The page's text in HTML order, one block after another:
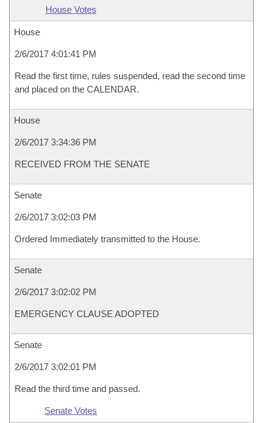
House Votes
House
2/6/2017 4:01:41 PM
Read the first time, rules suspended, read the second time
and placed on the CALENDAR.
House
2/6/2017 3:34:36 PM
RECEIVED FROM THE SENATE
Senate
2/6/2017 3:02:03 PM
Ordered Immediately transmitted to the House.
Senate
2/6/2017 3:02:02 PM
EMERGENCY CLAUSE ADOPTED
Senate
2/6/2017 3:02:01 PM
Read the third time and passed.
Senate Votes